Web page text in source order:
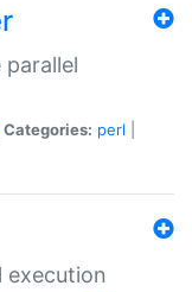
parallel
Categories: perl
execution